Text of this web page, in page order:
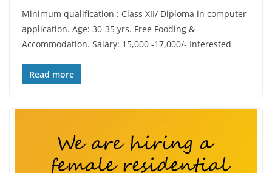
Minimum qualification : Class XII/ Diploma in computer
application. Age: 30-35 yrs. Free Fooding &
Accommodation. Salary: 15,000 -17,000/- Interested
Read more